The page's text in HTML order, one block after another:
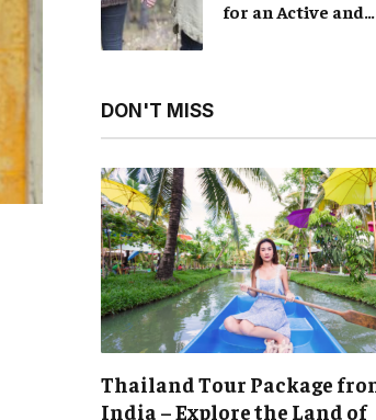
for an Active and
DON'T MISS
Thailand Tour Package
India – Explore the Land of